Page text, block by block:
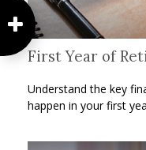
First Year of
Understand the key
happen in your first